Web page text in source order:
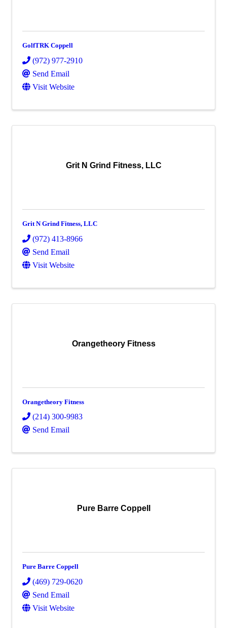
GolfTRK Coppell
(972) 977-2910
Send Email
Visit Website
Grit N Grind Fitness, LLC
Grit N Grind Fitness, LLC
(972) 413-8966
Send Email
Visit Website
Orangetheory Fitness
Orangetheory Fitness
(214) 300-9983
Send Email
Pure Barre Coppell
Pure Barre Coppell
(469) 729-0620
Send Email
Visit Website